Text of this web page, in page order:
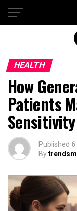
HEALTH
How
Patients
Sensitivity
Published
By